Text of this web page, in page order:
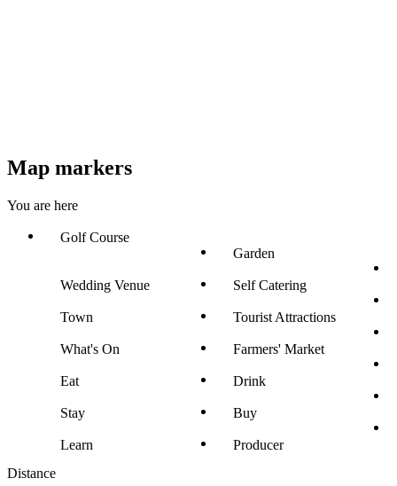
Map markers
You are here
Golf Course
Garden
Wedding Venue Self Catering
Town Tourist Attractions
What's On Farmers' Market
Eat Drink
Stay Buy
Learn
Producer
Distance